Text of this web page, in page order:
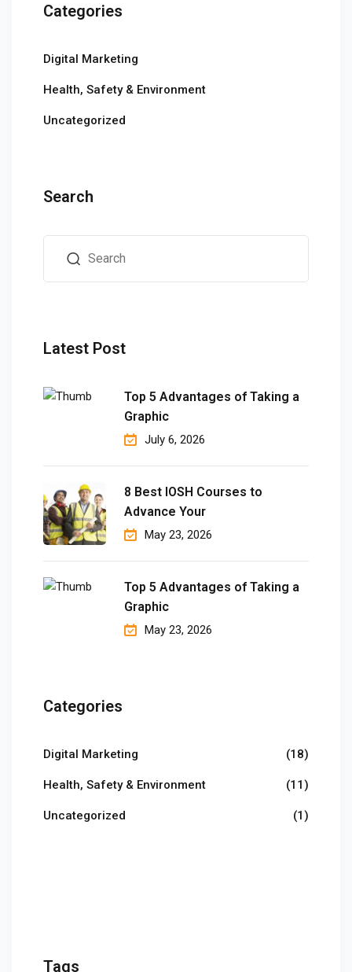
Categories
Digital Marketing
Health, Safety & Environment
Uncategorized
Search
Latest Post
Top 5 Advantages of Taking a
Graphic
July 6, 2026
8 Best IOSH Courses to
Advance Your
May 23, 2026
Top 5 Advantages of Taking a
Graphic
May 23, 2026
Categories
Digital Marketing (18)
Health, Safety & Environment (11)
Uncategorized (1)
Tags